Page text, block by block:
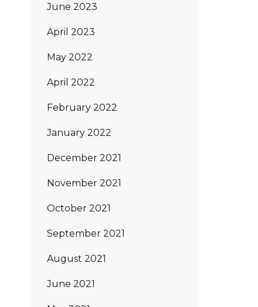
June 2023
April 2023
May 2022
April 2022
February 2022
January 2022
December 2021
November 2021
October 2021
September 2021
August 2021
June 2021